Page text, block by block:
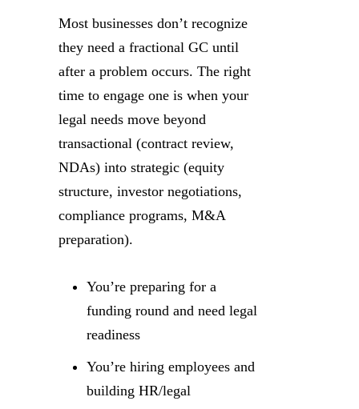
Most businesses don’t recognize
they need a fractional GC until
after a problem occurs. The right
time to engage one is when your
legal needs move beyond
transactional (contract review,
NDAs) into strategic (equity
structure, investor negotiations,
compliance programs, M&A
preparation).
You’re preparing for a
funding round and need legal
readiness
You’re hiring employees and
building HR/legal